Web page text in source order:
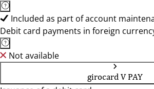
Included as part of account
Debit card payments in foreign
Not available
girocard V PAY